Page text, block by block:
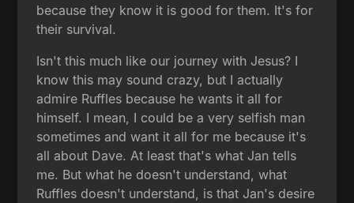
because they know it is good for them. It's for
their survival.
Isn't this much like our journey with Jesus? I
know this may sound crazy, but I actually
admire Ruffles because he wants it all for
himself. I mean, I could be a very selfish man
sometimes and want it all for me because it's
all about Dave. At least that's what Jan tells
me. But what he doesn't understand, what
Ruffles doesn't understand, is that Jan's desire